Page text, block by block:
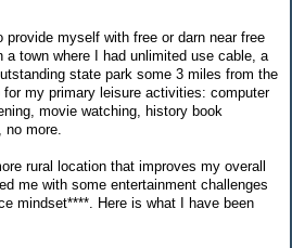
provide myself with free or darn near free
a town where I had unlimited use cable, a
state park some 3 miles from the
my primary leisure activities: computer
movie watching, history book
more.
rural location that improves my overall
me with some entertainment challenges
mindset****. Here is what I have been